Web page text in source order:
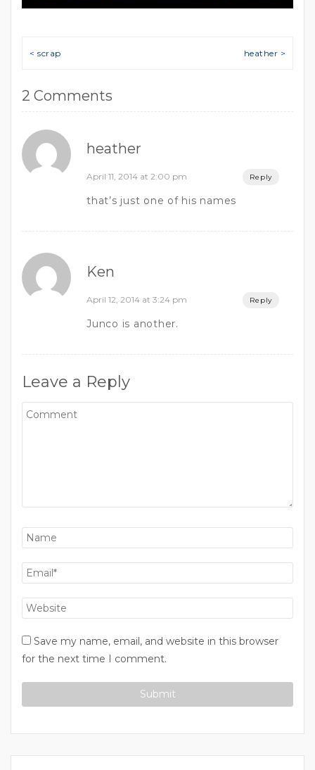
Post navigation
< scrap heather >
2 Comments
heather
April 11, 2014 at 2:00 pm Reply
that’s just one of his names
Ken
April 12, 2014 at 3:24 pm Reply
Junco is another.
Leave a Reply
Save my name, email, and website in this browser
for the next time I comment.